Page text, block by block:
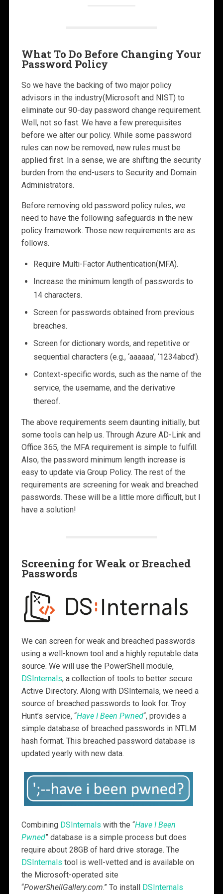
What To Do Before Changing Your
Password Policy
So we have the backing of two major policy
advisors in the industry(Microsoft and NIST) to
eliminate our 90-day password change requirement.
Well, not so fast. We have a few prerequisites
before we alter our policy. While some password
rules can now be removed, new rules must be
applied first. In a sense, we are shifting the security
burden from the end-users to Security and Domain
Administrators.
Before removing old password policy rules, we
need to have the following safeguards in the new
policy framework. Those new requirements are as
follows.
Require Multi-Factor Authentication(MFA).
Increase the minimum length of passwords to
14 characters.
Screen for passwords obtained from previous
breaches.
Screen for dictionary words, and repetitive or
sequential characters (e.g., ‘aaaaaa’, ‘1234abcd’).
Context-specific words, such as the name of the
service, the username, and the derivative
thereof.
The above requirements seem daunting initially, but
some tools can help us. Through Azure AD-Link and
Office 365, the MFA requirement is simple to fulfill.
Also, the password minimum length increase is
easy to update via Group Policy. The rest of the
requirements are screening for weak and breached
passwords. These will be a little more difficult, but I
have a solution!
Screening for Weak or Breached
Passwords
We can screen for weak and breached passwords
using a well-known tool and a highly reputable data
source. We will use the PowerShell module,
DSInternals, a collection of tools to better secure
Active Directory. Along with DSInternals, we need a
source of breached passwords to look for. Troy
Hunt’s service, “Have I Been Pwned“, provides a
simple database of breached passwords in NTLM
hash format. This breached password database is
updated yearly with new data.
Combining DSInternals with the “Have I Been
Pwned” database is a simple process but does
require about 28GB of hard drive storage. The
DSInternals tool is well-vetted and is available on
the Microsoft-operated site
“PowerShellGallery.com.” To install DSInternals